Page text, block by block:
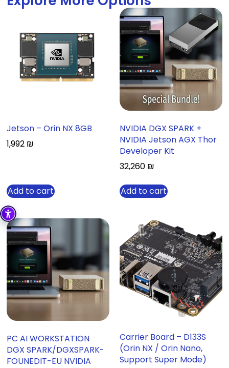
Jetson – Orin NX 8GB
1,992 ₪
Add to cart
NVIDIA DGX SPARK +
NVIDIA Jetson AGX Thor
Developer Kit
32,260 ₪
Add to cart
PC AI WORKSTATION
DGX SPARK/DGXSPARK-
FOUNEDIT-EU NVIDIA
Carrier Board – D133S
(Orin NX / Orin Nano,
Support Super Mode)